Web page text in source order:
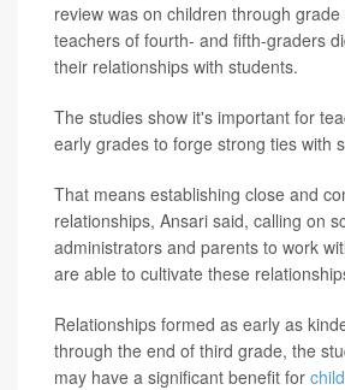
review was on children through
teachers of fourth- and fifth-graders
their relationships with students.
The studies show it's important for
early grades to forge strong ties with
That means establishing close and
relationships, Ansari said, calling on
administrators and parents to work
are able to cultivate these
Relationships formed as early as
through the end of third grade, the
may have a significant benefit for